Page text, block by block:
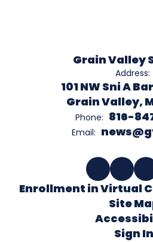
Grain Valley
Address:
101 NW Sni A
Grain Valley,
Phone: 816-
Email:
Enrollment in Virtual
Site
Sign In